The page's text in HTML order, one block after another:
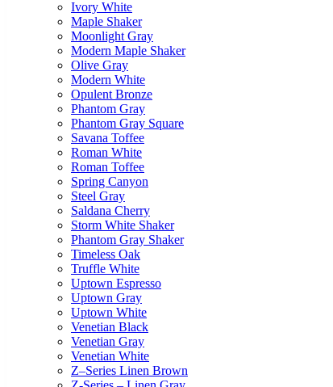
Ivory White
Maple Shaker
Moonlight Gray
Modern Maple Shaker
Olive Gray
Modern White
Opulent Bronze
Phantom Gray
Phantom Gray Square
Savana Toffee
Roman White
Roman Toffee
Spring Canyon
Steel Gray
Saldana Cherry
Storm White Shaker
Phantom Gray Shaker
Timeless Oak
Truffle White
Uptown Espresso
Uptown Gray
Uptown White
Venetian Black
Venetian Gray
Venetian White
Z–Series Linen Brown